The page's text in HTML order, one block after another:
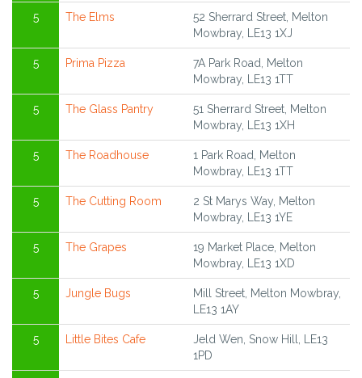
5 The Elms
52 Sherrard Street, Melton
Mowbray, LE13 1XJ
5 Prima Pizza
7A Park Road, Melton
Mowbray, LE13 1TT
5 The Glass Pantry
51 Sherrard Street, Melton
Mowbray, LE13 1XH
5 The Roadhouse
1 Park Road, Melton
Mowbray, LE13 1TT
5 The Cutting Room
2 St Marys Way, Melton
Mowbray, LE13 1YE
5 The Grapes
19 Market Place, Melton
Mowbray, LE13 1XD
5 Jungle Bugs
Mill Street, Melton Mowbray,
LE13 1AY
5 Little Bites Cafe
Jeld Wen, Snow Hill, LE13
1PD